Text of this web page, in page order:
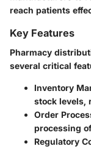
reach patients
Key Features
Pharmacy
several critical
Inventory
stock levels,
Order
processing
Regulatory